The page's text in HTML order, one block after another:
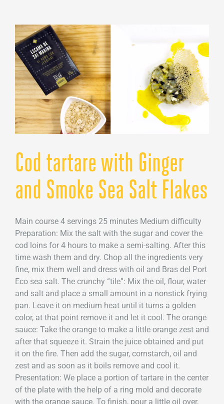
Sea
Salt
Foam
Cod tartare with Ginger
and Smoke Sea Salt Flakes
Main course 4 servings 25 minutes Medium difficulty
Preparation: Mix the salt with the sugar and cover the
cod loins for 4 hours to make a semi-salting. After this
time wash them and dry. Chop all the ingredients very
fine, mix them well and dress with oil and Bras del Port
Eco sea salt. The crunchy “tile”: Mix the oil, flour, water
and salt and place a small amount in a nonstick frying
pan. Leave it on medium heat until it turns a golden
color, at that point remove it and let it cool. The orange
sauce: Take the orange to make a little orange zest and
after that squeeze it. Strain the juice obtained and put
it on the fire. Then add the sugar, cornstarch, oil and
zest and as soon as it boils remove and cool it.
Presentation: We place a portion of tartare in the center
of the plate with the help of a ring mold and decorate
with the orange sauce. To finish, pour a little oil over,